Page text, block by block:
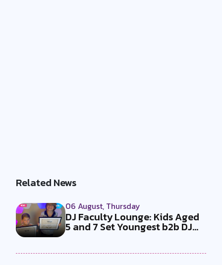
Related News
06 August, Thursday
DJ Faculty Lounge: Kids Aged
5 and 7 Set Youngest b2b DJ